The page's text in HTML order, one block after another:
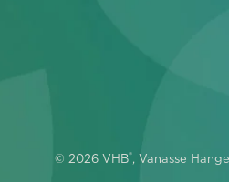
© 2026 VHB®, Vanasse